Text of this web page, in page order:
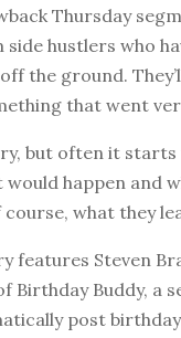
Thursday
hustlers who
the ground.
that went
but often it starts
happen and
what they
features Steven
Birthday Buddy, a
post